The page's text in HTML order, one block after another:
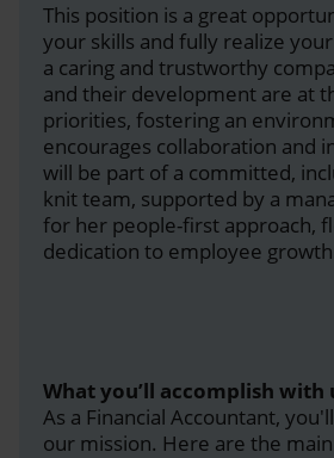
This position is a great
your skills and fully realize
a caring and trustworthy
and their development are at
priorities, fostering an
encourages collaboration and
will be part of a committed,
knit team, supported by a
for her people-first approach,
dedication to employee
What you’ll accomplish with
As a Financial Accountant,
our mission. Here are the